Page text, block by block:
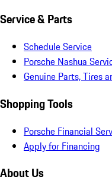
Service & Parts
Schedule Service
Porsche Nashua
Genuine Parts, Tires
Shopping Tools
Porsche Financial
Apply for Financing
About Us